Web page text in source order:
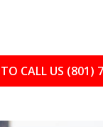
TO CALL US (801)